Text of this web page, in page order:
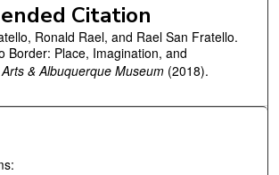
Citation
Ronald Rael, and Rael San Fratello.
Border: Place, Imagination, and
& Albuquerque Museum(2018).